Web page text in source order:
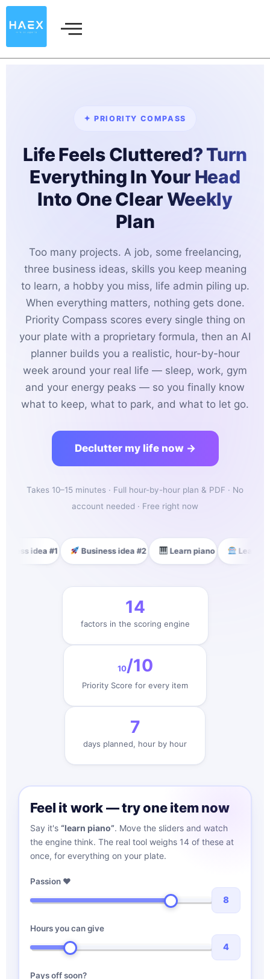
Skip
✦ PRIORITY COMPASS
Life Feels Cluttered? Turn
Everything In Your Head
Into One Clear Weekly
Plan
Too many projects. A job, some freelancing,
three business ideas, skills you keep meaning
to learn, a hobby you miss, life admin piling up.
When everything matters, nothing gets done.
Priority Compass scores every single thing on
your plate with a proprietary formula, then an AI
planner builds you a realistic, hour-by-hour
week around your real life — sleep, work, gym
and your energy peaks — so you finally know
what to keep, what to park, and what to let go.
Declutter my life now →
Takes 10–15 minutes · Full hour-by-hour plan & PDF · No
account needed · Free right now
#1 Business idea #2 Learn piano Learn AI
14
factors in the scoring engine
10/10
Priority Score for every item
7
days planned, hour by hour
Feel it work — try one item now
Say it's “learn piano”. Move the sliders and watch
the engine think. The real tool weighs 14 of these at
once, for everything on your plate.
Passion ♥
8
Hours you can give
4
Pays off soon?